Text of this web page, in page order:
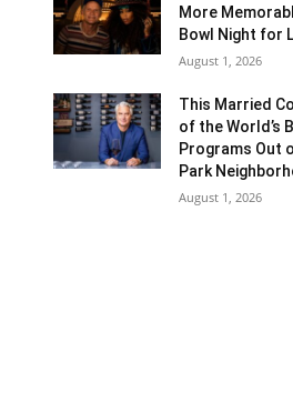
More
Bowl Night for
August 1, 2026
This Married
of the World’s
Programs Out
Park
August 1, 2026